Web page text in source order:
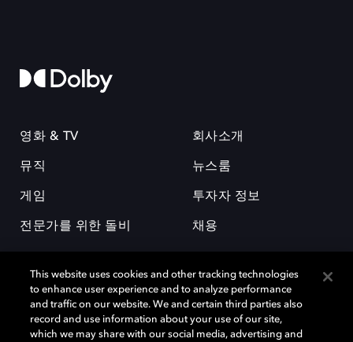
영화 & TV
뮤직
게임
전문가를 위한 돌비
회사소개
뉴스룸
투자자 정보
채용
This website uses cookies and other tracking technologies
to enhance user experience and to analyze performance
and traffic on our website. We and certain third parties also
record and use information about your use of our site,
which we may share with our social media, advertising and